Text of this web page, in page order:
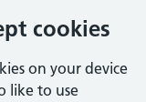
cookies
on your device
like to use